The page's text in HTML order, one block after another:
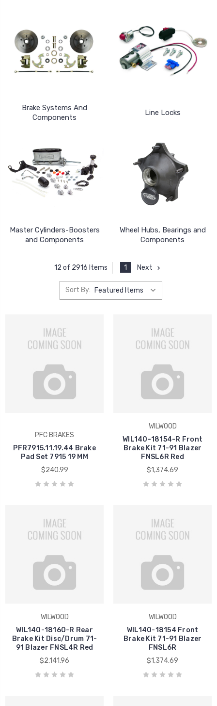
Brake Systems And
Components
Line Locks
Master Cylinders-Boosters
and Components
Wheel Hubs, Bearings and
Components
12 of 2916 Items 1 Next
Sort By:
PFC BRAKES
PFR7915.11.19.44 Brake
Pad Set 7915 19 MM
$240.99
WILWOOD
WIL140-18154-R Front
Brake Kit 71-91 Blazer
FNSL6R Red
$1,374.69
WILWOOD
WIL140-18160-R Rear
Brake Kit Disc/Drum 71-
91 Blazer FNSL4R Red
$2,141.96
WILWOOD
WIL140-18154 Front
Brake Kit 71-91 Blazer
FNSL6R
$1,374.69